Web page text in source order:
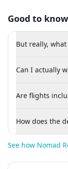
Good to know
But really,
Can I actually
Are flights
How does the
See how Nomad